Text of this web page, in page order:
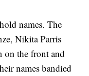
names. The
Nikita Parris
on the front and
names bandied